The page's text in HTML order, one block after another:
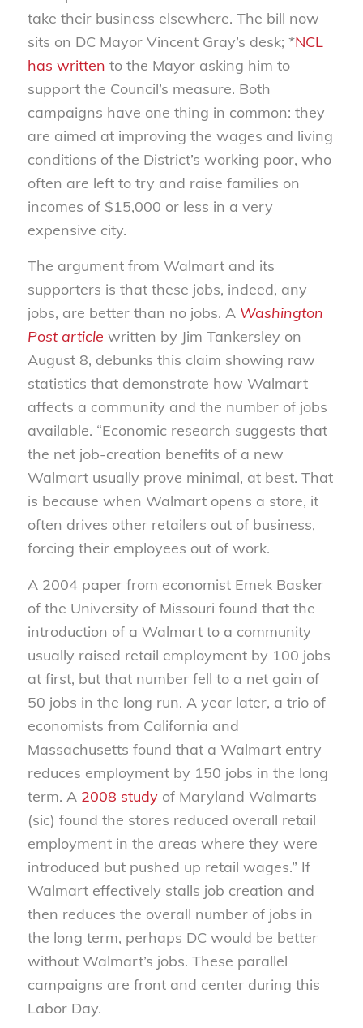
take their business elsewhere. The bill now
sits on DC Mayor Vincent Gray’s desk; *NCL
has written to the Mayor asking him to
support the Council’s measure. Both
campaigns have one thing in common: they
are aimed at improving the wages and living
conditions of the District’s working poor, who
often are left to try and raise families on
incomes of $15,000 or less in a very
expensive city.
The argument from Walmart and its
supporters is that these jobs, indeed, any
jobs, are better than no jobs. A Washington
Post article written by Jim Tankersley on
August 8, debunks this claim showing raw
statistics that demonstrate how Walmart
affects a community and the number of jobs
available. “Economic research suggests that
the net job-creation benefits of a new
Walmart usually prove minimal, at best. That
is because when Walmart opens a store, it
often drives other retailers out of business,
forcing their employees out of work.
A 2004 paper from economist Emek Basker
of the University of Missouri found that the
introduction of a Walmart to a community
usually raised retail employment by 100 jobs
at first, but that number fell to a net gain of
50 jobs in the long run. A year later, a trio of
economists from California and
Massachusetts found that a Walmart entry
reduces employment by 150 jobs in the long
term. A 2008 studyof Maryland Walmarts
(sic) found the stores reduced overall retail
employment in the areas where they were
introduced but pushed up retail wages.” If
Walmart effectively stalls job creation and
then reduces the overall number of jobs in
the long term, perhaps DC would be better
without Walmart’s jobs. These parallel
campaigns are front and center during this
Labor Day.